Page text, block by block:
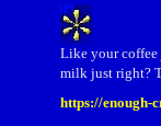
Like your coffee
milk just right?
https://enough-